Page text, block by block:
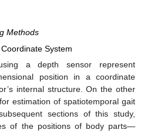
Methods
System
a depth sensor represent
position in a coordinate
internal structure. On the other
estimation of spatiotemporal gait
sections of this study,
of the positions of body parts—